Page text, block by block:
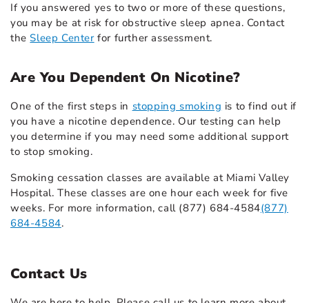
If you answered yes to two or more of these questions,
you may be at risk for obstructive sleep apnea. Contact
theSleep Centerfor further assessment.
Are You Dependent On Nicotine?
One of the first steps in stopping smoking is to find out if
you have a nicotine dependence. Our testing can help
you determine if you may need some additional support
to stop smoking.
Smoking cessation classes are available at Miami Valley
Hospital. These classes are one hour each week for five
weeks. For more information, call (877) 684-4584(877)
684-4584.
Contact Us